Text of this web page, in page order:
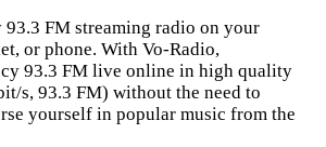
FM streaming radio on your
or phone. With Vo-Radio,
93.3 FM live online in high quality
s, 93.3 FM) without the need to
yourself in popular music from the